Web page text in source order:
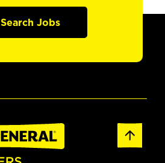
Search Jobs